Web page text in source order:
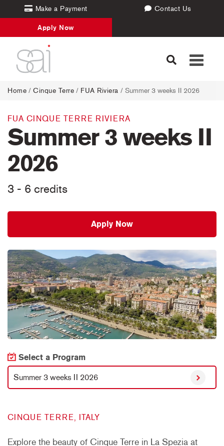
Make a Payment Contact Us
Apply Now
Toggle
Home / Cinque Terre / FUA Riviera / Summer 3 weeks II 2026
FUA CINQUE TERRE RIVIERA
Summer 3 weeks II
2026
3 - 6 credits
Apply Now
Select a Program
Summer 3 weeks II 2026
CINQUE TERRE, ITALY
Explore the beauty of Cinque Terre in La Spezia at